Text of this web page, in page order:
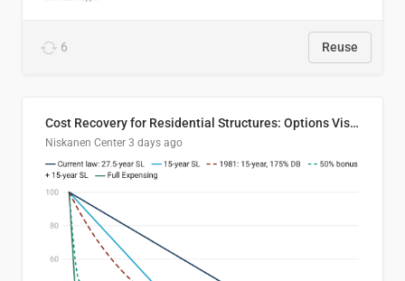
6 Reuse
Cost Recovery for Residential Structures: Options Visualized
Niskanen Center 3 days ago